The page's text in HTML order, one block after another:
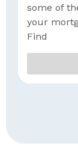
some of
your
Find